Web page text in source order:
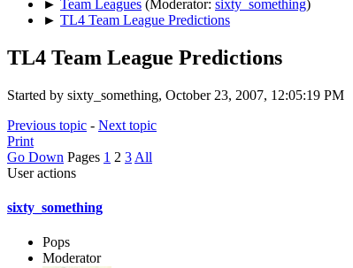
► Team Leagues (Moderator: sixty_something)
► TL4 Team League Predictions
TL4 Team League Predictions
Started by sixty_something, October 23, 2007, 12:05:19 PM
Previous topic - Next topic
Print
Go Down Pages 1 2 3 All
User actions
sixty_something
Pops
Moderator